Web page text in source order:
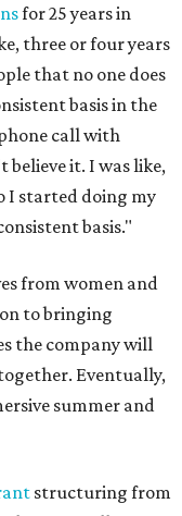
for 25 years in
three or four years
that no one does
basis in the
call with
it. I was like,
I started doing my
basis."
from women and
to bringing
the company will
Eventually,
summer and
t structuring from